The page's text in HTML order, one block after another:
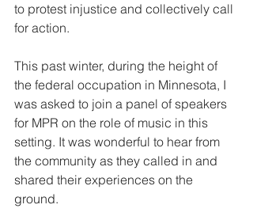
to protest injustice and collectively call
for action.
This past winter, during the height of
the federal occupation in Minnesota, I
was asked to join a panel of speakers
for MPR on the role of music in this
setting. It was wonderful to hear from
the community as they called in and
shared their experiences on the
ground.